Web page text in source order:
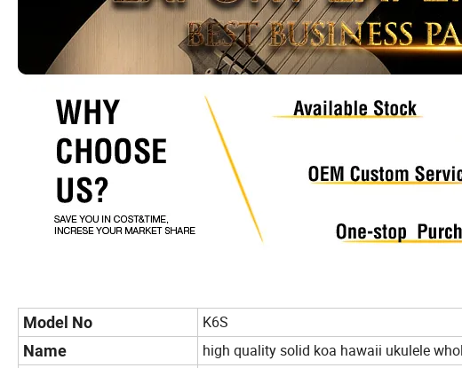
Model No K6S
Name high quality solid koa hawaii ukulele